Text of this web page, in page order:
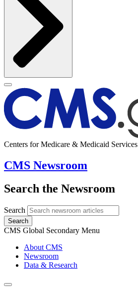
Centers for Medicare & Medicaid Services
CMS Newsroom
Search the Newsroom
Search
Search
CMS Global Secondary Menu
About CMS
Newsroom
Data & Research